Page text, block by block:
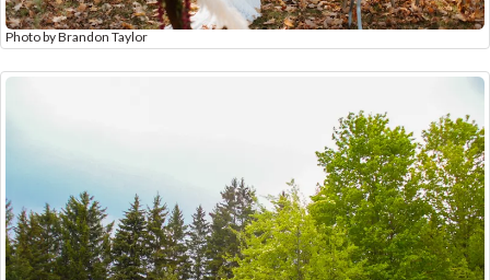
Photo by Brandon Taylor